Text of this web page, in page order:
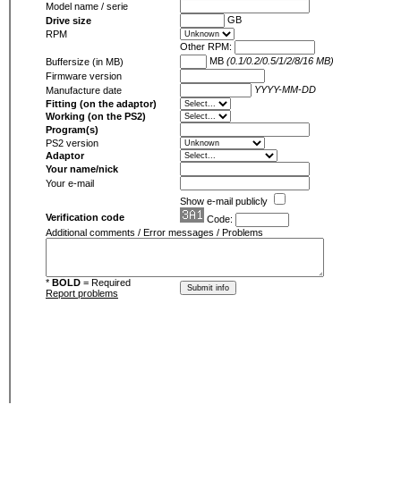
Model name / serie
Drive size
GB
RPM
Other RPM:
Buffersize (in MB)
MB (0.1/0.2/0.5/1/2/8/16 MB)
Firmware version
Manufacture date
YYYY-MM-DD
Fitting (on the adaptor)
Working (on the PS2)
Program(s)
PS2 version
Adaptor
Your name/nick
Your e-mail
Show e-mail publicly
Verification code
Code:
Additional comments / Error messages / Problems
* BOLD = Required
Report problems